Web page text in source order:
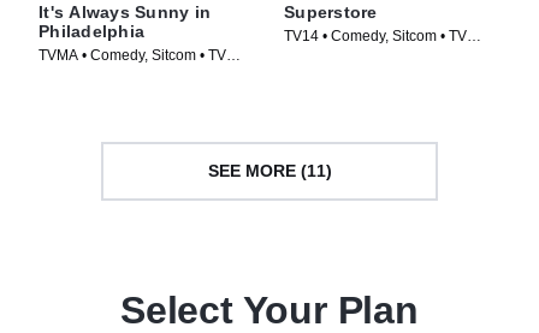
It's Always Sunny in
Philadelphia
TVMA • Comedy, Sitcom • TV
Superstore
TV14 • Comedy, Sitcom • TV
SEE MORE (11)
Select Your Plan